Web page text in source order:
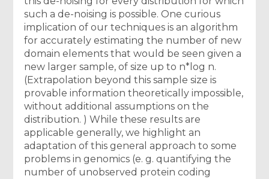
such a de-noising is possible. One curious
implication of our techniques is an algorithm
for accurately estimating the number of new
domain elements that would be seen given a
new larger sample, of size up to n*log n.
(Extrapolation beyond this sample size is
provable information theoretically impossible,
without additional assumptions on the
distribution. ) While these results are
applicable generally, we highlight an
adaptation of this general approach to some
problems in genomics (e. g. quantifying the
number of unobserved protein coding